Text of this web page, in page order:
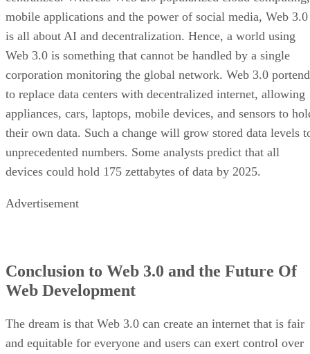
mobile applications and the power of social media, Web 3.0
is all about AI and decentralization. Hence, a world using
Web 3.0 is something that cannot be handled by a single
corporation monitoring the global network. Web 3.0
to replace data centers with decentralized internet, allowing
appliances, cars, laptops, mobile devices, and sensors to
their own data. Such a change will grow stored data levels
unprecedented numbers. Some analysts predict that all
devices could hold 175 zettabytes of data by 2025.
Advertisement
Conclusion to Web 3.0 and the Future Of
Web Development
The dream is that Web 3.0 can create an internet that is fair
and equitable for everyone and users can exert control over